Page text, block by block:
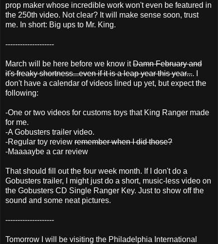
prop maker whose incredible work won't even be featured in
the 250th video. Not clear? It will make sense soon, trust
me. In short: Big ups to Mr. King.
--------------------
March will be here before we know itDamn February and
it's freaky shortness...even if it is a leap year this year.... I
don't have a calendar of videos lined up yet, but expect the
following:
-One or two videos for customs toys that King Ranger made
for me.
-A Gobusters trailer video.
-Regular toy review remember when I did those?
-Maaaaybe a car review
That should fill out the four week month. If I don't do a
Gobusters trailer, I might just do a short, music-less video on
the Gobusters CD Single Ranger Key. Just to show off the
sound and some neat pictures.
--------------------
Tomorrow I will be visiting the Philadelphia International